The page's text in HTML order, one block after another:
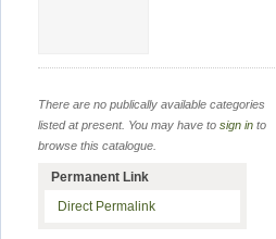
There are no publically available categories
listed at present. You may have to sign in to
browse this catalogue.
Permanent Link
Direct Permalink